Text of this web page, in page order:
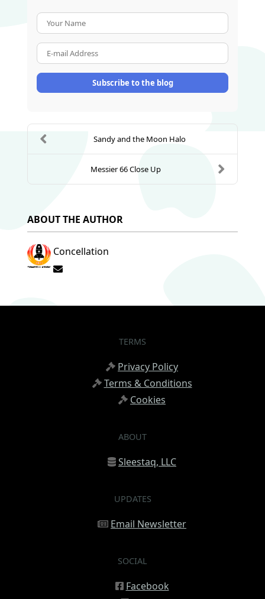
Subscribe to the blog
Sandy and the Moon Halo
Messier 66 Close Up
ABOUT THE AUTHOR
Concellation
Subscribe to updates from author
TERMS
Privacy Policy
Terms & Conditions
Cookies
ABOUT
Sleestaq, LLC
UPDATES
Email Newsletter
SOCIAL
Facebook